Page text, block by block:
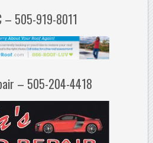
– 505-919-8011
– 505-204-4418